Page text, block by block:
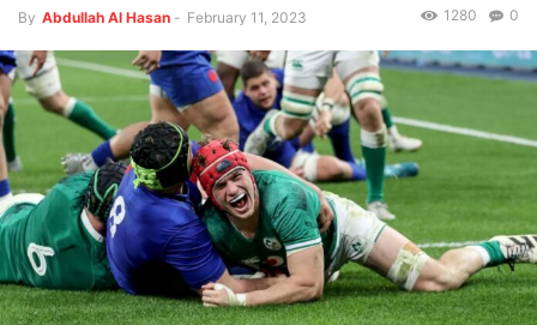
By Abdullah Al Hasan - February 11, 2023 0
1280